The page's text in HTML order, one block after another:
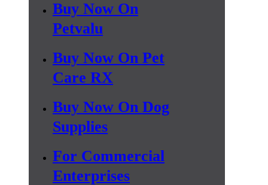
Buy Now On
Petvalu
Buy Now On Pet
Care RX
Buy Now On Dog
Supplies
For Commercial
Enterprises